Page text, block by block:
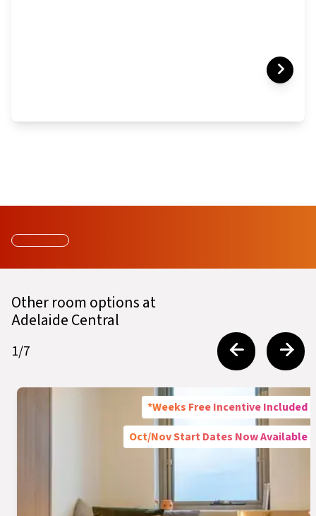
Other room options at
Adelaide Central
1/7
*Weeks Free Incentive Included
Oct/Nov Start Dates Now Available